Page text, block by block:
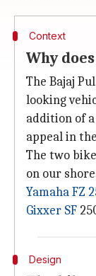
Context
Why
The Bajaj
looking
addition of
appeal in
The two
on our
Yamaha FZ
Gixxer SF
Design